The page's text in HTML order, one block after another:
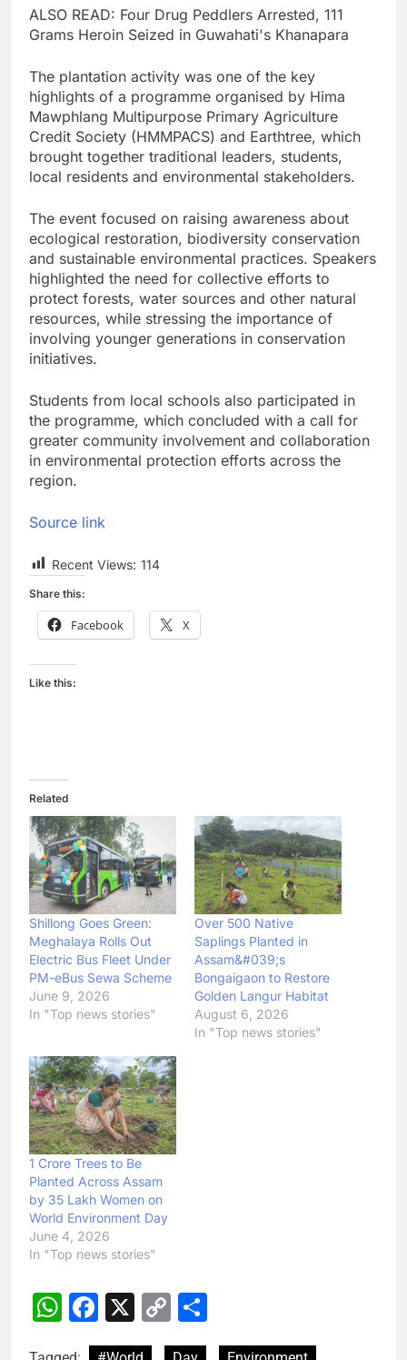
ALSO READ: Four Drug Peddlers Arrested, 111
Grams Heroin Seized in Guwahati's Khanapara
The plantation activity was one of the key
highlights of a programme organised by Hima
Mawphlang Multipurpose Primary Agriculture
Credit Society (HMMPACS) and Earthtree, which
brought together traditional leaders, students,
local residents and environmental stakeholders.
The event focused on raising awareness about
ecological restoration, biodiversity conservation
and sustainable environmental practices. Speakers
highlighted the need for collective efforts to
protect forests, water sources and other natural
resources, while stressing the importance of
involving younger generations in conservation
initiatives.
Students from local schools also participated in
the programme, which concluded with a call for
greater community involvement and collaboration
in environmental protection efforts across the
region.
Source link
Recent Views: 114
Share this:
Facebook X
Like this:
Related
Shillong Goes Green:
Meghalaya Rolls Out
Electric Bus Fleet Under
PM-eBus Sewa Scheme
June 9, 2026
In "Top news stories"
Over 500 Native
Saplings Planted in
Assam&#039;s
Bongaigaon to Restore
Golden Langur Habitat
August 6, 2026
In "Top news stories"
1 Crore Trees to Be
Planted Across Assam
by 35 Lakh Women on
World Environment Day
June 4, 2026
In "Top news stories"
WhatsApp
Facebook
X
Copy